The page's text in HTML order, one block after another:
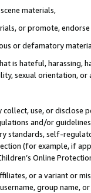
materials,
or promote,
or defamatory
is hateful, harassing,
sexual orientation, or
use, or
and/or
standards, self-
(for example, if
Online
or a variant or
group